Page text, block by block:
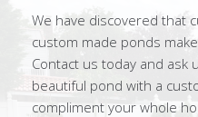
We have discovered that
custom made ponds
Contact us today and ask
beautiful pond with a
compliment your whole